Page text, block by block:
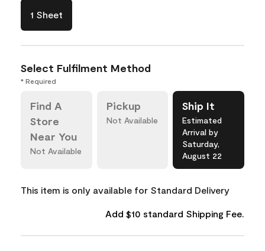
1 Sheet
Select Fulfilment Method
* Required
Find A
Store
Near You
Not Available
Pickup
Not Available
Ship It
Estimated
Arrival by
Saturday,
August 22
This item is only available for Standard Delivery
Add $10 standard Shipping Fee.